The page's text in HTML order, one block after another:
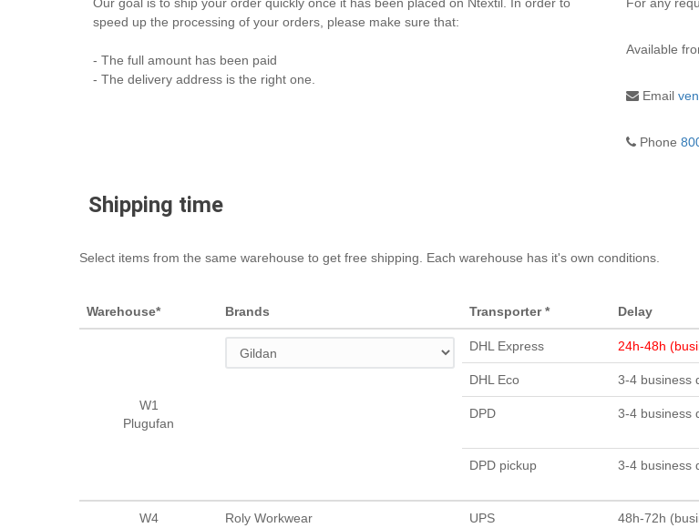
Our goal is to ship your order quickly once it has been placed on Ntextil. In order to
speed up the processing of your orders, please make sure that:
- The full amount has been paid
- The delivery address is the right one.
For any
Available
Email
Phone
Shipping time
Select items from the same warehouse to get free shipping. Each warehouse has it's own conditions.
Warehouse* Brands Transporter * Delay
W1
Plugufan
DHL Express 24h-48h
DHL Eco 3-4 business
DPD 3-4 business
DPD pickup 3-4 business
W4
Roly Workwear UPS 48h-72h